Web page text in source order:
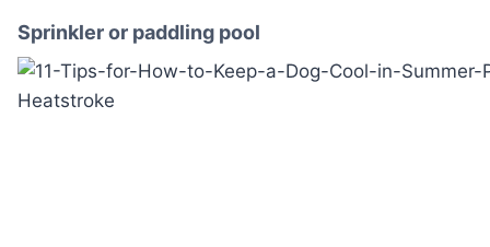
Sprinkler or paddling pool